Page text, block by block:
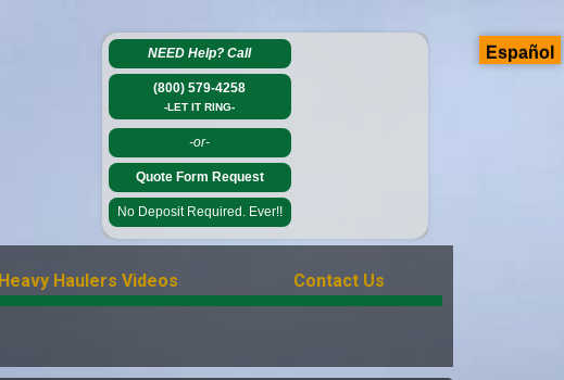
NEED Help?Call
(800) 579-4258
-LET IT RING-
-or-
Quote Form Request
No Deposit Required. Ever!!
Heavy Haulers Videos Contact Us
Español